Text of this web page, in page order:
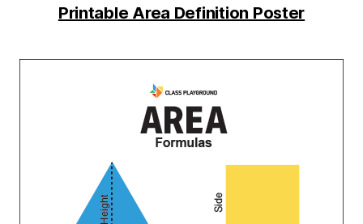
Printable Area Definition Poster